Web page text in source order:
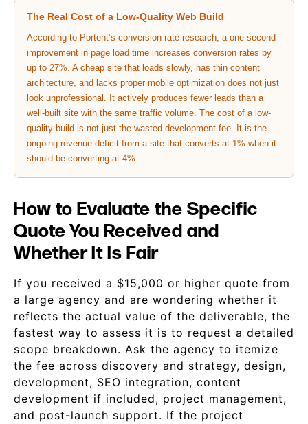
The Real Cost of a Low-Quality Web Build
According to Portent’s conversion rate research, a one-second
improvement in page load time increases conversion rates by
up to 27%. A cheap site that loads slowly, has thin content
architecture, and lacks proper mobile optimization does not just
look unprofessional. It actively produces fewer leads than a
well-built site with the same traffic volume. The cost of a low-
quality build is not just the wasted development fee. It is the
ongoing revenue deficit from a site that converts at 1% when it
should be converting at 4%.
How to Evaluate the Specific
Quote You Received and
Whether It Is Fair
If you received a $15,000 or higher quote from
a large agency and are wondering whether it
reflects the actual value of the deliverable, the
fastest way to assess it is to request a detailed
scope breakdown. Ask the agency to itemize
the fee across discovery and strategy, design,
development, SEO integration, content
development if included, project management,
and post-launch support. If the project